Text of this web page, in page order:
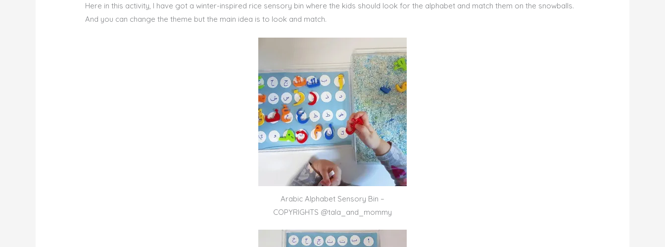
Here in this activity, I have got a winter-inspired rice sensory bin where the kids should look for the alphabet and match them on the snowballs.
And you can change the theme but the main idea is to look and match.
Arabic Alphabet Sensory Bin –
COPYRIGHTS @tala_and_mommy